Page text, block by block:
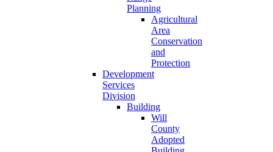
Planning
Agricultural
Area
Conservation
and
Protection
Development
Services
Division
Building
Will
County
Adopted